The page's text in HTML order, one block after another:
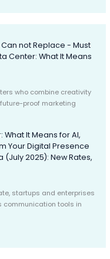
not Replace - Must
Center: What It Means
who combine creativity
proof marketing
What It Means for AI,
Your Digital Presence
(July 2025): New Rates,
startups and enterprises
communication tools in